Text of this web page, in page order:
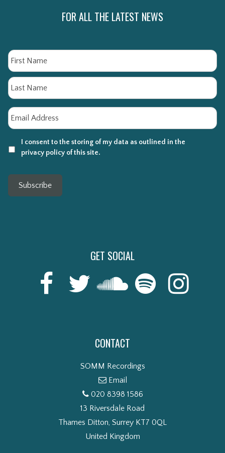
FOR ALL THE LATEST NEWS
Name
Email
I consent to the storing of my data as outlined in the
privacy policy of this site.
Subscribe
GET SOCIAL
CONTACT
SOMM Recordings
Email
020 8398 1586
13 Riversdale Road
Thames Ditton, Surrey KT7 0QL
United Kingdom